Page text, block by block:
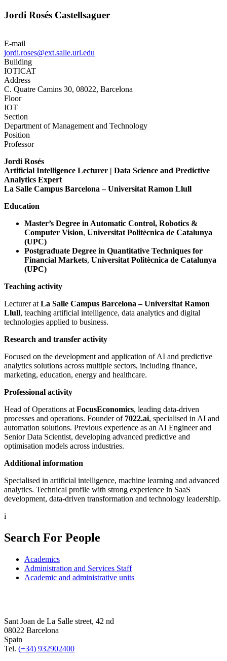
Jordi Rosés Castellsaguer
E-mail
jordi.roses@ext.salle.url.edu
Building
IOTICAT
Address
C. Quatre Camins 30, 08022, Barcelona
Floor
IOT
Section
Department of Management and Technology
Position
Professor
Jordi Rosés
Artificial Intelligence Lecturer | Data Science and Predictive
Analytics Expert
La Salle Campus Barcelona – Universitat Ramon Llull
Education
Master’s Degree in Automatic Control, Robotics &
Computer Vision, Universitat Politècnica de Catalunya
(UPC)
Postgraduate Degree in Quantitative Techniques for
Financial Markets, Universitat Politècnica de Catalunya
(UPC)
Teaching activity
Lecturer atLa Salle Campus Barcelona – Universitat Ramon
Llull, teaching artificial intelligence, data analytics and digital
technologies applied to business.
Research and transfer activity
Focused on the development and application of AI and predictive
analytics solutions across multiple sectors, including finance,
marketing, education, energy and healthcare.
Professional activity
Head of Operations atFocusEconomics, leading data-driven
processes and operations. Founder of 7022.ai, specialised in AI and
automation solutions. Previous experience as an AI Engineer and
Senior Data Scientist, developing advanced predictive and
optimisation models across industries.
Additional information
Specialised in artificial intelligence, machine learning and advanced
analytics. Technical profile with strong experience in SaaS
development, data-driven transformation and technology leadership.
i
Search For People
Academics
Administration and Services Staff
Academic and administrative units
Sant Joan de La Salle street, 42 nd
08022 Barcelona
Spain
Tel. (+34) 932902400